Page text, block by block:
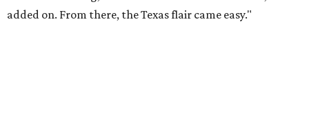
By Brianna Caleri Jul 15, 2026 | 9:40 am